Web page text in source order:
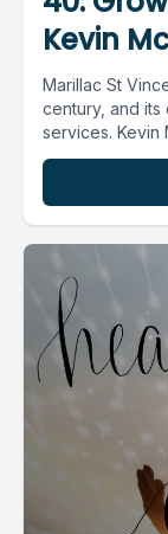
Kevin
Marillac St
century, and
services. Kevin